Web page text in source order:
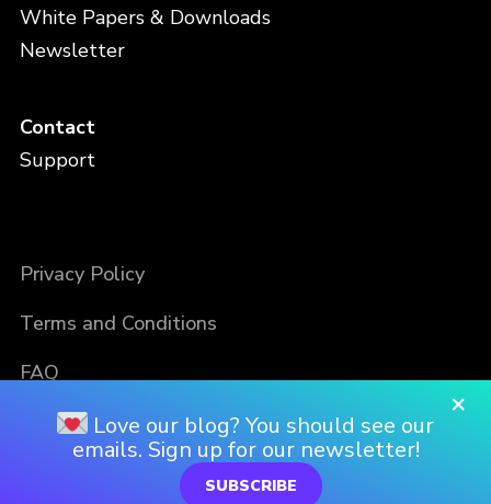
White Papers & Downloads
Newsletter
Contact
Support
Privacy Policy
Terms and Conditions
FAQ
×
Love our blog? You should see our
emails. Sign up for our newsletter!
SUBSCRIBE